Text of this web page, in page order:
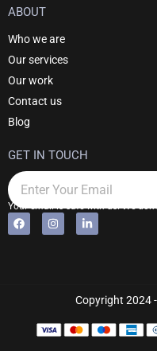
ABOUT
Who we are
Our services
Our work
Contact us
Blog
GET IN TOUCH
Email
Alternative:
Your email is safe with us. We
F
a
c
I
n
s
L
i
n
n
-
n
Copyright 2024